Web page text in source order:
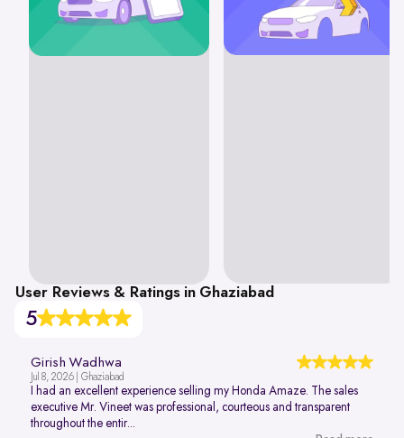
User Reviews & Ratings in Ghaziabad
5
Girish Wadhwa
Jul 8, 2026 | Ghaziabad
I had an excellent experience selling my Honda Amaze. The sales
executive Mr. Vineet was professional, courteous and transparent
throughout the entir...